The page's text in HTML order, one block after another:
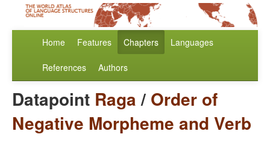
Home Features Chapters Languages
References Authors
Datapoint Raga/ Order of
Negative Morpheme and Verb